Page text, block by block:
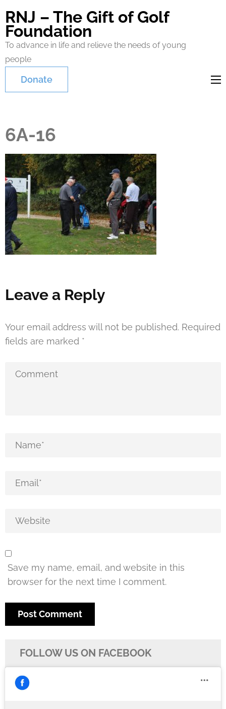
RNJ – The Gift of Golf
Foundation
To advance in life and relieve the needs of young
people
Donate
6A-16
Leave a Reply
Your email address will not be published. Required
fields are marked *
Save my name, email, and website in this
browser for the next time I comment.
FOLLOW US ON FACEBOOK